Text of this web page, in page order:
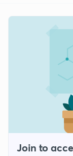
Join to